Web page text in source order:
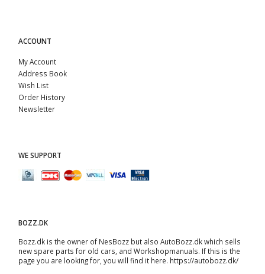
ACCOUNT
My Account
Address Book
Wish List
Order History
Newsletter
WE SUPPORT
BOZZ.DK
Bozz.dk is the owner of NesBozz but also AutoBozz.dk which sells
new spare parts for old cars, and Workshopmanuals. If this is the
page you are looking for, you will find it here. https://autobozz.dk/